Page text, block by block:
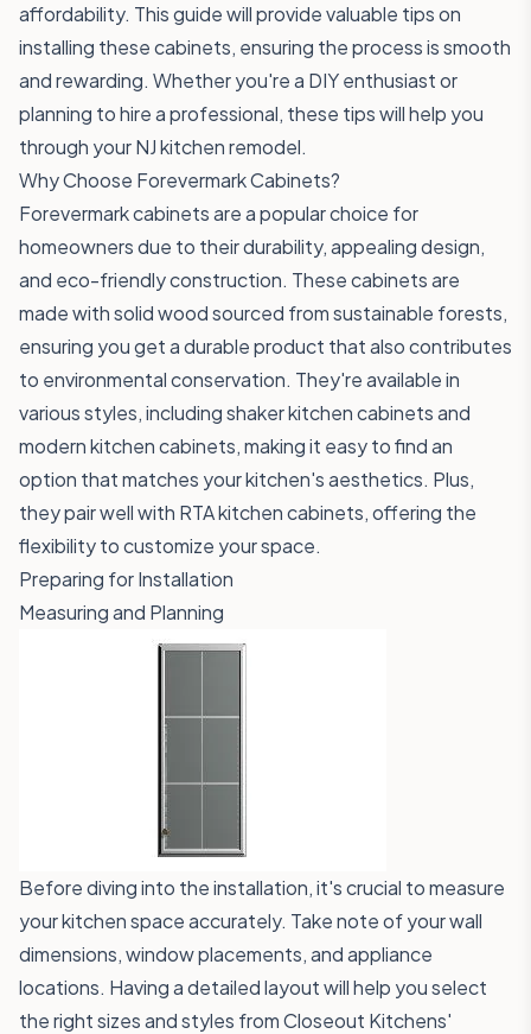
affordability. This guide will provide valuable tips on
installing these cabinets, ensuring the process is smooth
and rewarding. Whether you're a DIY enthusiast or
planning to hire a professional, these tips will help you
through your NJ kitchen remodel.
Why Choose Forevermark Cabinets?
Forevermark cabinets are a popular choice for
homeowners due to their durability, appealing design,
and eco-friendly construction. These cabinets are
made with solid wood sourced from sustainable forests,
ensuring you get a durable product that also contributes
to environmental conservation. They're available in
various styles, including shaker kitchen cabinets and
modern kitchen cabinets, making it easy to find an
option that matches your kitchen's aesthetics. Plus,
they pair well with RTA kitchen cabinets, offering the
flexibility to customize your space.
Preparing for Installation
Measuring and Planning
Before diving into the installation, it's crucial to measure
your kitchen space accurately. Take note of your wall
dimensions, window placements, and appliance
locations. Having a detailed layout will help you select
the right sizes and styles from Closeout Kitchens'